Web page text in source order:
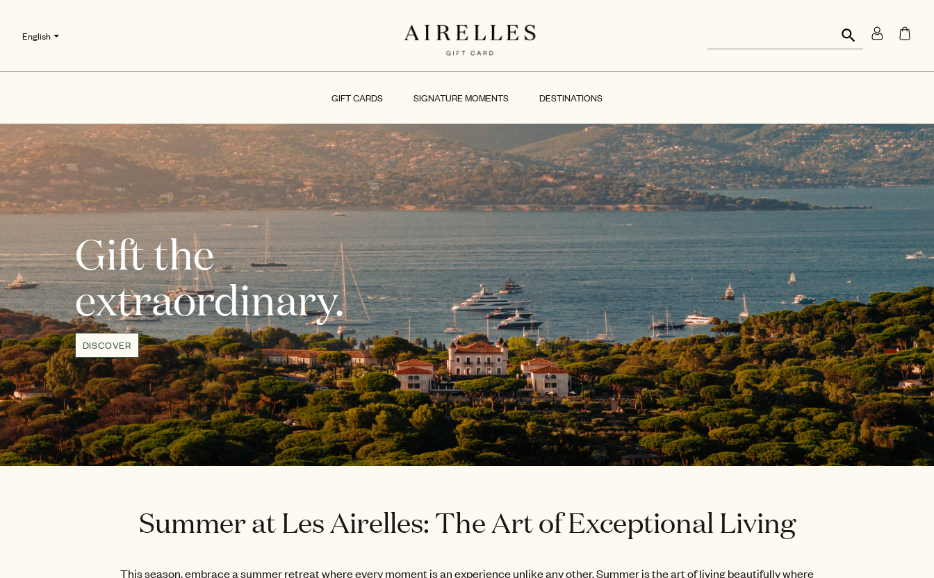
English
GIFT CARDS SIGNATURE MOMENTS DESTINATIONS
Gift the
extraordinary.
DISCOVER
Summer at Les Airelles: The Art of Exceptional Living
This season, embrace a summer retreat where every moment is an experience unlike any other. Summer is the art of living beautifully where